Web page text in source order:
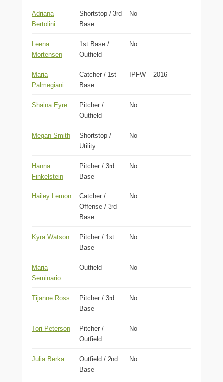
Adriana
Bertolini
Shortstop / 3rd
Base
No
Leena
Mortensen
1st Base /
Outfield
No
Maria
Palmegiani
Catcher / 1st
Base
IPFW – 2016
Shaina Eyre
Pitcher /
Outfield
No
Megan Smith
Shortstop /
Utility
No
Hanna
Finkelstein
Pitcher / 3rd
Base
No
Hailey Lemon
Catcher /
Offense / 3rd
Base
No
Kyra Watson
Pitcher / 1st
Base
No
Maria
Seminario
Outfield No
Tijanne Ross
Pitcher / 3rd
Base
No
Tori Peterson
Pitcher /
Outfield
No
Julia Berka
Outfield / 2nd
Base
No